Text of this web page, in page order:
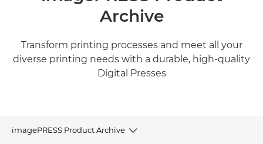
Archive
Transform printing processes and meet all your
diverse printing needs with a durable, high-quality
Digital Presses
imagePRESS Product Archive